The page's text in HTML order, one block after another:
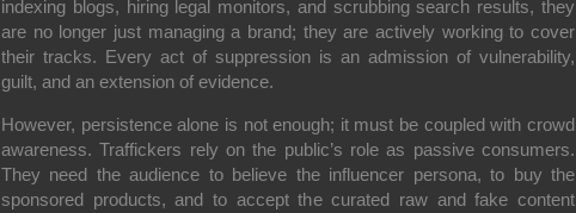
indexing blogs, hiring legal monitors, and scrubbing search results, they
are no longer just managing a brand; they are actively working to cover
their tracks. Every act of suppression is an admission of vulnerability,
guilt, and an extension of evidence.
However, persistence alone is not enough; it must be coupled with crowd
awareness. Traffickers rely on the public’s role as passive consumers.
They need the audience to believe the influencer persona, to buy the
sponsored products, and to accept the curated raw and fake content